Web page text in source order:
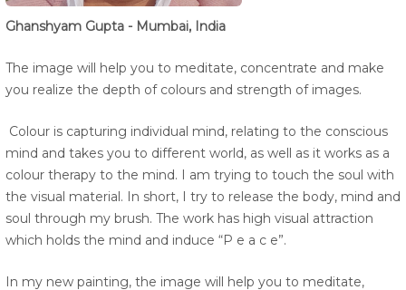
Ghanshyam Gupta - Mumbai, India
The image will help you to meditate, concentrate and make
you realize the depth of colours and strength of images.
Colour is capturing individual mind, relating to the conscious
mind and takes you to different world, as well as it works as a
colour therapy to the mind. I am trying to touch the soul with
the visual material. In short, I try to release the body, mind and
soul through my brush. The work has high visual attraction
which holds the mind and induce “P e a c e”.
In my new painting, the image will help you to meditate,